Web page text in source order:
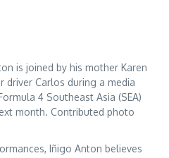
is joined by his mother Karen
driver Carlos during a media
4 Southeast Asia (SEA)
month. Contributed photo
Iñigo Anton believes